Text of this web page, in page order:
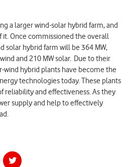
a larger wind-solar hybrid farm, and
it. Once commissioned the overall
solar hybrid farm will be 364 MW,
and 210 MW solar. Due to their
wind hybrid plants have become the
technologies today. These plants
reliability and effectiveness. As they
supply and help to effectively